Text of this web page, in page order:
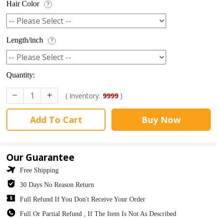
Hair Color ?
Length/inch ?
Quantity:
( Inventory: 9999)
Add To Cart Buy Now
Our Guarantee
Free Shipping
30 Days No Reason Return
Full Refund If You Don't Receive Your Order
Full Or Partial Refund , If The Item Is Not As Described